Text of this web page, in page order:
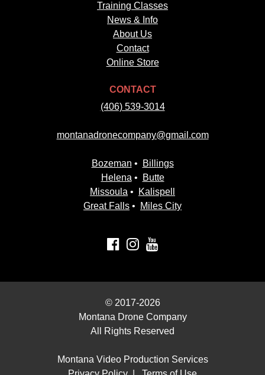
Training Classes
News & Info
About Us
Contact
Online Store
CONTACT
(406) 539-3014
montanadronecompany@gmail.com
Bozeman •
Billings
Helena •
Butte
Missoula •
Kalispell
Great Falls • Miles City
© 2017-2026
Montana Drone Company
All Rights Reserved
Montana Video Production Services